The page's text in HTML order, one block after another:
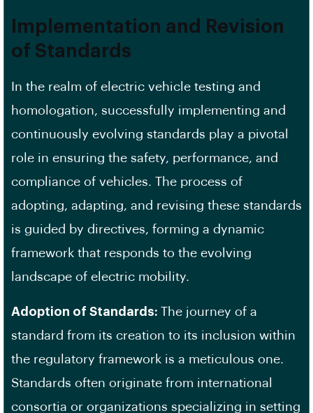
Implementation and Revision
of Standards
In the realm of electric vehicle testing and
homologation, successfully implementing and
continuously evolving standards play a pivotal
role in ensuring the safety, performance, and
compliance of vehicles. The process of
adopting, adapting, and revising these standards
is guided by directives, forming a dynamic
framework that responds to the evolving
landscape of electric mobility.
Adoption of Standards: The journey of a
standard from its creation to its inclusion within
the regulatory framework is a meticulous one.
Standards often originate from international
consortia or organizations specializing in setting